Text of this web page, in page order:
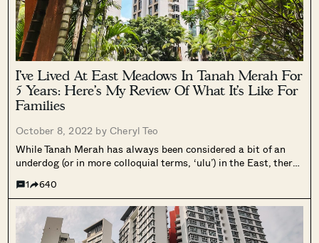
I’ve Lived At East Meadows In Tanah Merah For
5 Years: Here’s My Review Of What It’s Like For
Families
October 8, 2022 byCheryl Teo
While Tanah Merah has always been considered a bit of an
underdog (or in more colloquial terms, ‘ulu’) in the East, there
times. There are exciting plans to upgrade...
1 640